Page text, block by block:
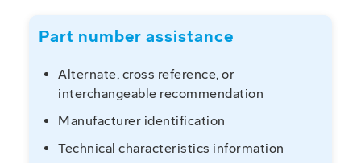
Part number assistance
Alternate, cross reference, or
interchangeable recommendation
Manufacturer identification
Technical characteristics information